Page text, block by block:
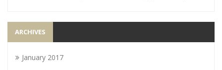
ARCHIVES
January 2017